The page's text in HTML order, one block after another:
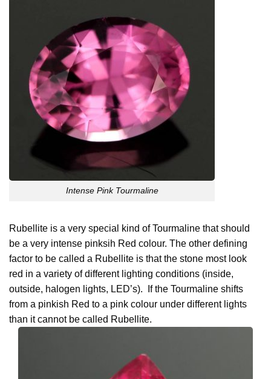
Intense Pink Tourmaline
Rubellite is a very special kind of Tourmaline that should
be a very intense pinksih Red colour. The other defining
factor to be called a Rubellite is that the stone most look
red in a variety of different lighting conditions (inside,
outside, halogen lights, LED’s). If the Tourmaline shifts
from a pinkish Red to a pink colour under different lights
than it cannot be called Rubellite.